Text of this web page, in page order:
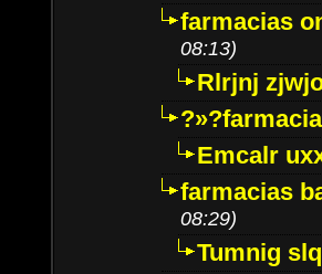
farmacias
08:13)
Rlrjnj
Emcalr
farmacias
08:29)
Tumnig